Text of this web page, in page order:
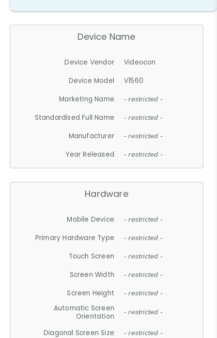
Device Name
Device Vendor
Videocon
Device Model
V1560
Marketing Name
- restricted -
Standardised Full Name - restricted -
Manufacturer - restricted -
Year Released - restricted -
Hardware
Mobile Device - restricted -
Primary Hardware Type - restricted -
Touch Screen - restricted -
Screen Width - restricted -
Screen Height - restricted -
Automatic Screen
Orientation
- restricted -
Diagonal Screen Size - restricted -